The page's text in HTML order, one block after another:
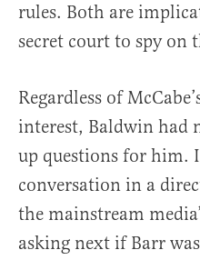
rules. Both are
secret court to spy on
Regardless of
interest, Baldwin had
up questions for him.
conversation in a
the mainstream
asking next if Barr